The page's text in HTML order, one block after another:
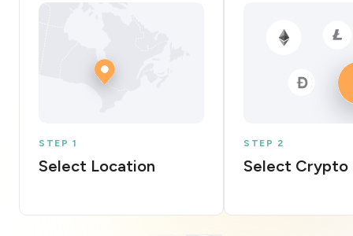
STEP 1
Select Location
STEP 2
Select Crypto